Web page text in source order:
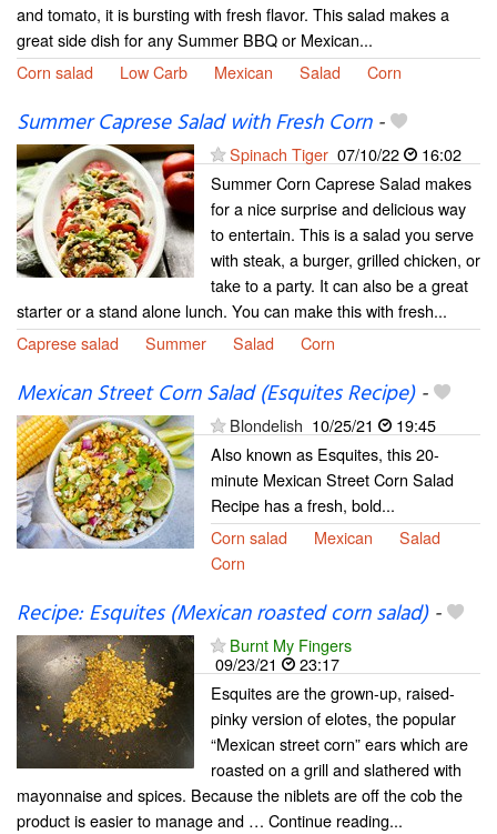
and tomato, it is bursting with fresh flavor. This salad makes a
great side dish for any Summer BBQ or Mexican...
Corn salad
Low Carb Mexican Salad Corn
Summer Caprese Salad with Fresh Corn-
Spinach Tiger 07/10/22
16:02
Summer Corn Caprese Salad makes
for a nice surprise and delicious way
to entertain. This is a salad you serve
with steak, a burger, grilled chicken, or
take to a party. It can also be a great
starter or a stand alone lunch. You can make this with fresh...
Caprese salad
Summer Salad Corn
Mexican Street Corn Salad (Esquites Recipe)-
Blondelish 10/25/21
19:45
Also known as Esquites, this 20-
minute Mexican Street Corn Salad
Recipe has a fresh, bold...
Corn salad
Mexican
Salad
Corn
Recipe: Esquites (Mexican roasted corn salad)-
Burnt My Fingers
09/23/21
23:17
Esquites are the grown-up, raised-
pinky version of elotes, the popular
“Mexican street corn” ears which are
roasted on a grill and slathered with
mayonnaise and spices. Because the niblets are off the cob the
product is easier to manage and … Continue reading...